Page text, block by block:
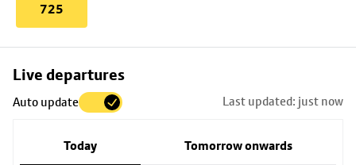
725
Live departures
Auto update Last updated: just now
Today Tomorrow onwards
Skip
to